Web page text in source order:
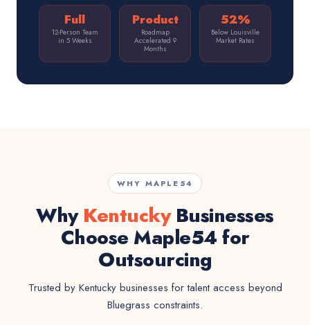
Full
12-Person Team
in 5 Weeks
Product
Roadmap
Accelerated 9
Months
52%
Below Louisville
Market Rates
WHY MAPLE54
WhyKentuckyBusinesses
Choose Maple54 for
Outsourcing
Trusted by Kentucky businesses for talent access beyond
Bluegrass constraints.